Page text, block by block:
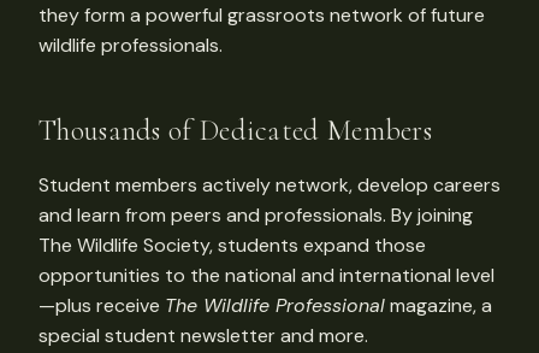
they form a powerful grassroots network of future
wildlife professionals.
Thousands of Dedicated Members
Student members actively network, develop careers
and learn from peers and professionals. By joining
The Wildlife Society, students expand those
opportunities to the national and international level
—plus receive The Wildlife Professionalmagazine, a
special student newsletter and more.